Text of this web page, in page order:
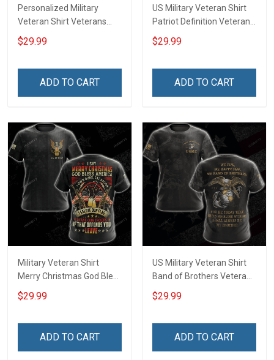
Personalized Military
Veteran Shirt Veterans
Day Memorial Day Gift T-
shirt Hoodie Sweatshirt
$29.99
ADD TO CART
US Military Veteran Shirt
Patriot Definition Veterans
Day T-shirt Zip Hoodie
Sweatshirt Hawaiian Shirt
$29.99
ADD TO CART
Military Veteran Shirt
Merry Christmas God Bless
America Salute Our Flag
Thank Our Troops
$29.99
ADD TO CART
US Military Veteran Shirt
Band of Brothers Veterans
Day Memorial Day Gift
Army Military T-shirt
$29.99
ADD TO CART